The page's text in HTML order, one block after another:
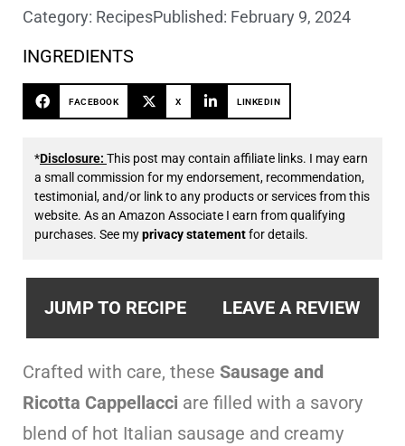
Category: RecipesPublished: February 9, 2024
INGREDIENTS
FACEBOOK X LINKEDIN
*Disclosure: This post may contain affiliate links. I may earn
a small commission for my endorsement, recommendation,
testimonial, and/or link to any products or services from this
website. As an Amazon Associate I earn from qualifying
purchases. See myprivacy statementfor details.
JUMP TO RECIPE LEAVE A REVIEW
Crafted with care, these Sausage and
Ricotta Cappellacci are filled with a savory
blend of hot Italian sausage and creamy